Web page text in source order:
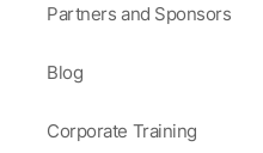
Partners and Sponsors
Blog
Corporate Training